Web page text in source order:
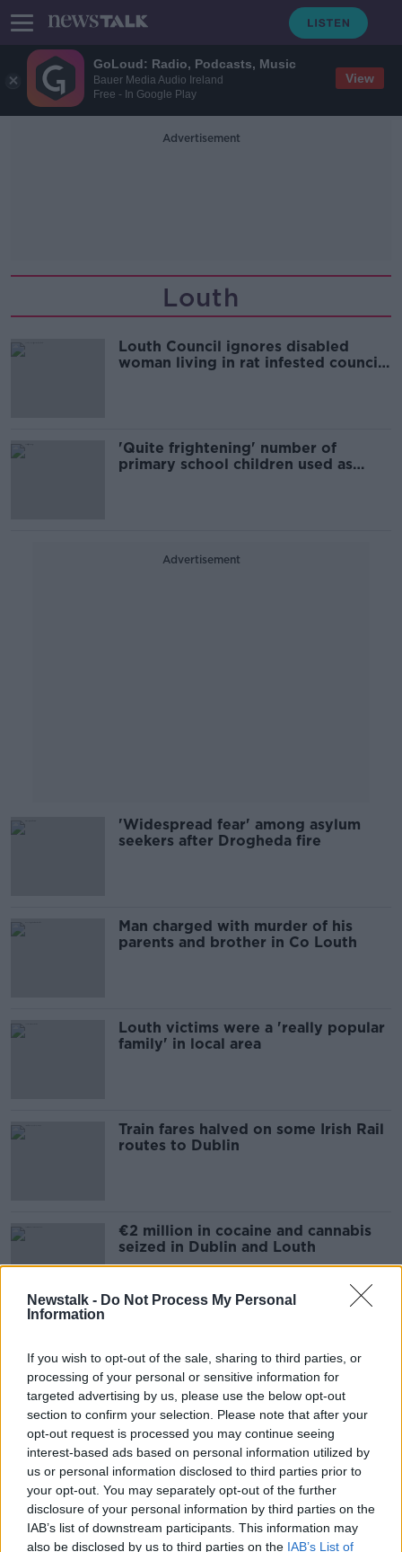
GoLoud: Radio, Podcasts, Music
Bauer Media Audio Ireland
Free - In Google Play
View
Newstalk - Do Not Process My Personal
Information
If you wish to opt-out of the sale, sharing to third parties, or
processing of your personal or sensitive information for
targeted advertising by us, please use the below opt-out
section to confirm your selection. Please note that after your
opt-out request is processed you may continue seeing
interest-based ads based on personal information utilized by
us or personal information disclosed to third parties prior to
your opt-out. You may separately opt-out of the further
disclosure of your personal information by third parties on the
IAB’s list of downstream participants. This information may
also be disclosed by us to third parties on the IAB’s List of
Advertisement
Louth
Louth Council ignores disabled
woman living in rat infested council
'Quite frightening' number of
primary school children used as
Advertisement
'Widespread fear' among asylum
seekers after Drogheda fire
Man charged with murder of his
parents and brother in Co Louth
Louth victims were a 'really popular
family' in local area
Train fares halved on some Irish Rail
routes to Dublin
€2 million in cocaine and cannabis
seized in Dublin and Louth
Kyran Durnin: Upset father turns up
at Garda search for his son
Romance fraud investigation leads